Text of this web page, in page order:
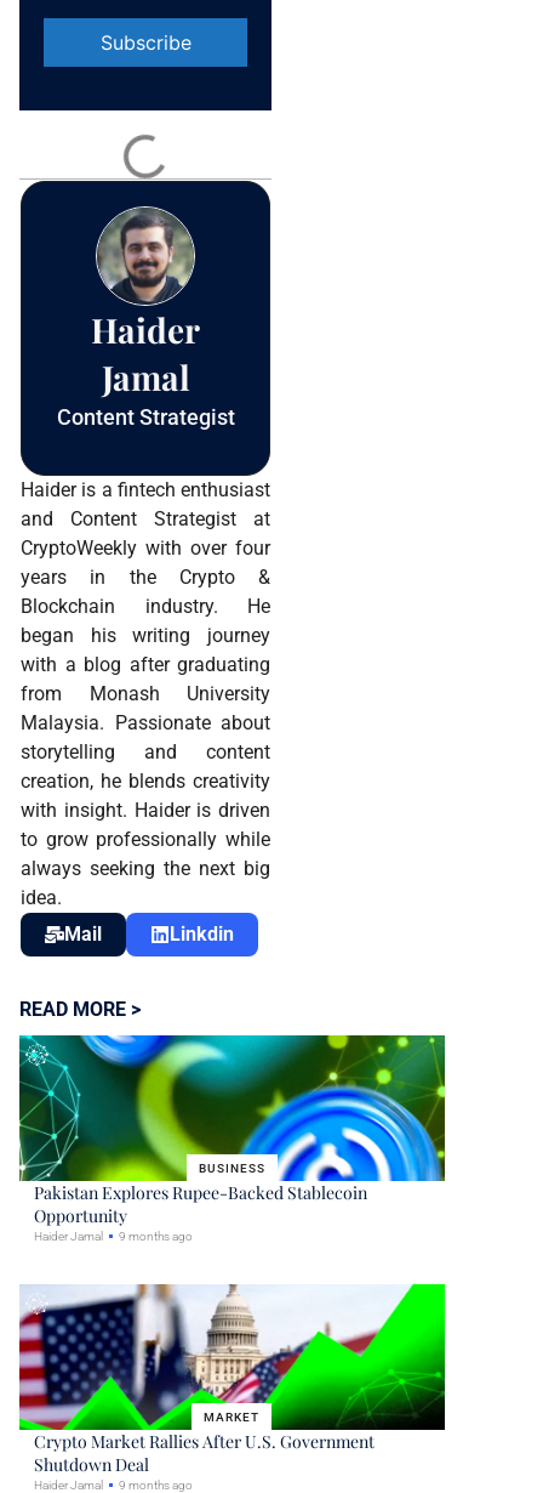
Contact
Haider
Jamal
Content Strategist
Haider is a fintech enthusiast
and Content Strategist at
CryptoWeekly with over four
years in the Crypto &
Blockchain industry. He
began his writing journey
with a blog after graduating
from Monash University
Malaysia. Passionate about
storytelling and content
creation, he blends creativity
with insight. Haider is driven
to grow professionally while
always seeking the next big
idea.
Mail
Linkdin
READ MORE >
BUSINESS
Pakistan Explores Rupee-Backed Stablecoin
Opportunity
Haider Jamal 9 months ago
MARKET
Crypto Market Rallies After U.S. Government
Shutdown Deal
Haider Jamal 9 months ago